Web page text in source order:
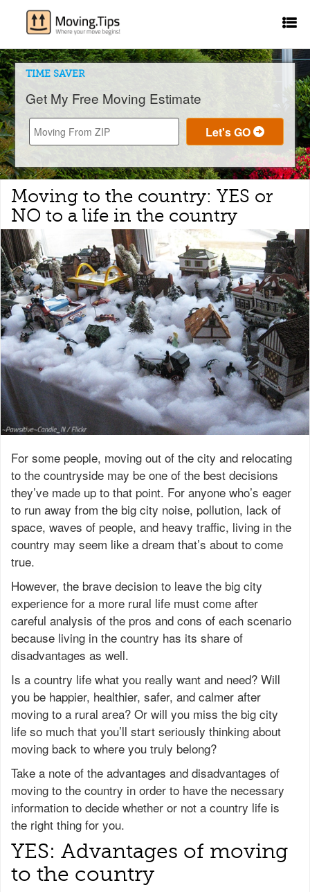
TIME SAVER
Get My Free Moving Estimate
Moving to the country: YES or
NO to a life in the country
For some people, moving out of the city and relocating
to the countryside may be one of the best decisions
they’ve made up to that point. For anyone who’s eager
to run away from the big city noise, pollution, lack of
space, waves of people, and heavy traffic, living in the
country may seem like a dream that’s about to come
true.
However, the brave decision to leave the big city
experience for a more rural life must come after
careful analysis of the pros and cons of each scenario
because living in the country has its share of
disadvantages as well.
Is a country life what you really want and need? Will
you be happier, healthier, safer, and calmer after
moving to a rural area? Or will you miss the big city
life so much that you’ll start seriously thinking about
moving back to where you truly belong?
Take a note of the advantages and disadvantages of
moving to the country in order to have the necessary
information to decide whether or not a country life is
the right thing for you.
YES: Advantages of moving
to the country